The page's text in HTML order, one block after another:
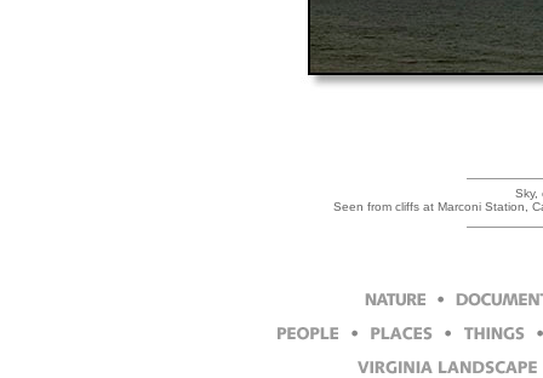
Sky,
Seen from cliffs at Marconi Station,